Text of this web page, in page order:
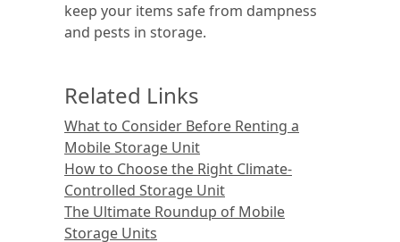
keep your items safe from dampness
and pests in storage.
Related Links
What to Consider Before Renting a
Mobile Storage Unit
How to Choose the Right Climate-
Controlled Storage Unit
The Ultimate Roundup of Mobile
Storage Units